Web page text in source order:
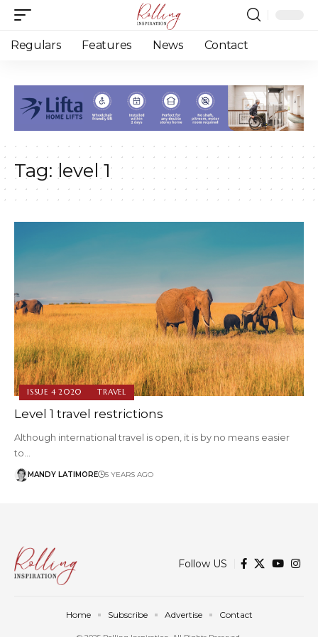
Regulars Features News Contact
Tag: level 1
ISSUE 4 2020 TRAVEL
Level 1 travel restrictions
Although international travel is open, it is by no means easier
to…
MANDY LATIMORE 5 YEARS AGO
Follow US
Home Subscribe Advertise Contact